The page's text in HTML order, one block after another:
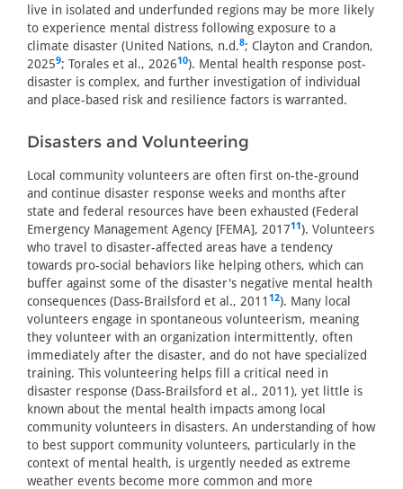
live in isolated and underfunded regions may be more likely
to experience mental distress following exposure to a
climate disaster (United Nations, n.d.8; Clayton and Crandon,
20259; Torales et al., 202610). Mental health response post-
disaster is complex, and further investigation of individual
and place-based risk and resilience factors is warranted.
Disasters and Volunteering
Local community volunteers are often first on-the-ground
and continue disaster response weeks and months after
state and federal resources have been exhausted (Federal
Emergency Management Agency [FEMA], 201711). Volunteers
who travel to disaster-affected areas have a tendency
towards pro-social behaviors like helping others, which can
buffer against some of the disaster's negative mental health
consequences (Dass-Brailsford et al., 2011 12). Many local
volunteers engage in spontaneous volunteerism, meaning
they volunteer with an organization intermittently, often
immediately after the disaster, and do not have specialized
training. This volunteering helps fill a critical need in
disaster response (Dass-Brailsford et al., 2011), yet little is
known about the mental health impacts among local
community volunteers in disasters. An understanding of how
to best support community volunteers, particularly in the
context of mental health, is urgently needed as extreme
weather events become more common and more